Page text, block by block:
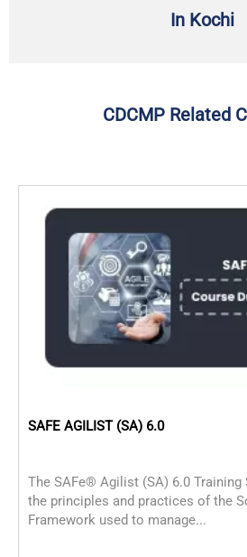
In Kochi
CDCMP Related
SAFE AGILIST (SA) 6.0
The SAFe® Agilist (SA) 6.0
the principles and practices of the
Framework used to manage...